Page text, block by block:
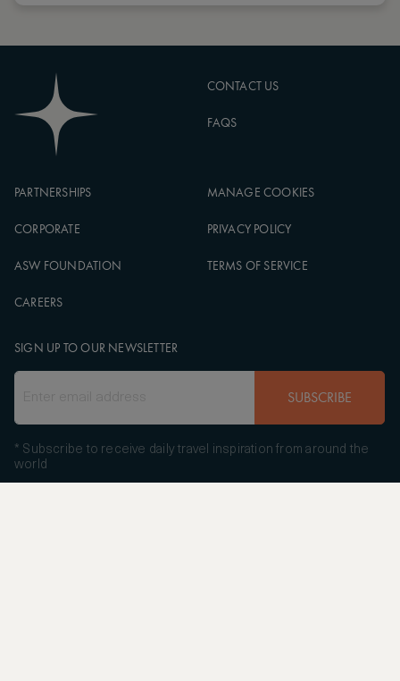
CONTACT US
FAQS
PARTNERSHIPS
CORPORATE
ASW FOUNDATION
CAREERS
MANAGE COOKIES
PRIVACY POLICY
TERMS OF SERVICE
SIGN UP TO OUR NEWSLETTER
SUBSCRIBE
* Subscribe to receive daily travel inspiration from around the
world